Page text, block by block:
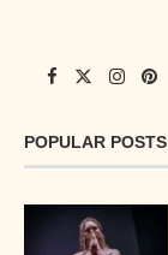
POPULAR POSTS